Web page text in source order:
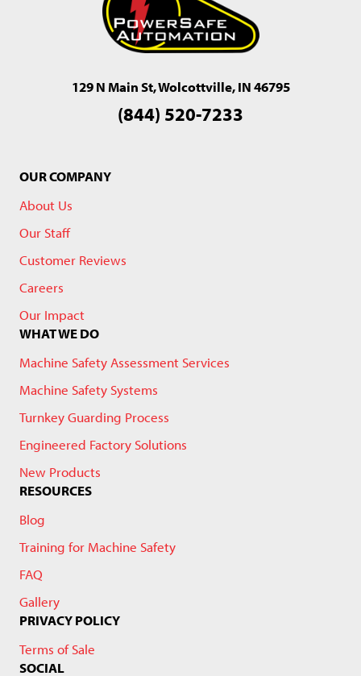
129 N Main St, Wolcottville, IN 46795
(844) 520-7233
OUR COMPANY
About Us
Our Staff
Customer Reviews
Careers
Our Impact
WHAT WE DO
Machine Safety Assessment Services
Machine Safety Systems
Turnkey Guarding Process
Engineered Factory Solutions
New Products
RESOURCES
Blog
Training for Machine Safety
FAQ
Gallery
PRIVACY POLICY
Terms of Sale
SOCIAL